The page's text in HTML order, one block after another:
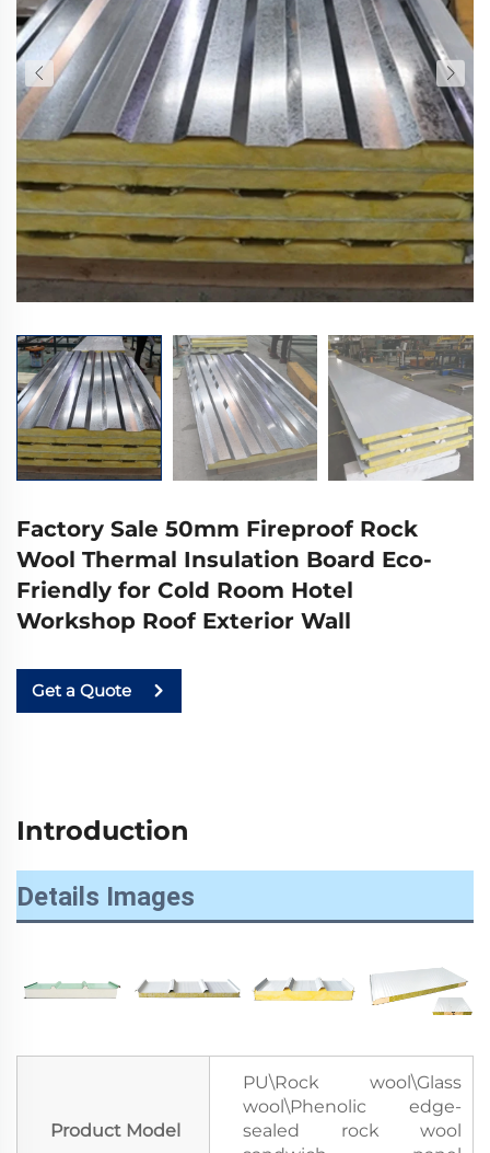
Factory Sale 50mm Fireproof Rock
Wool Thermal Insulation Board Eco-
Friendly for Cold Room Hotel
Workshop Roof Exterior Wall
Get a Quote
Introduction
Details Images
Product Model
PU\Rock wool\Glass
wool\Phenolic edge-
sealed rock wool